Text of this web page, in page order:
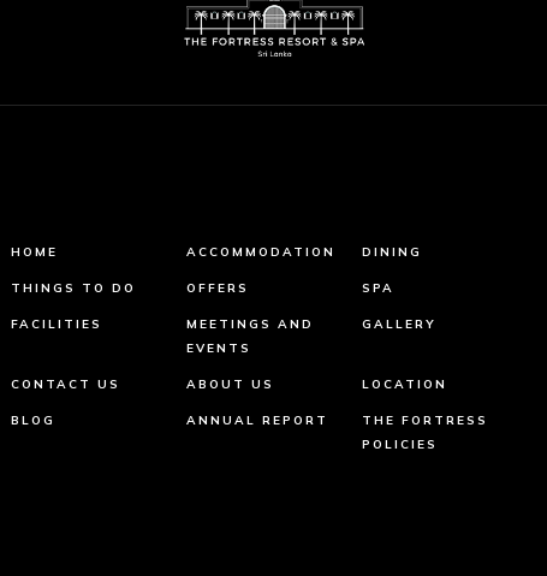
HOME ACCOMMODATION DINING
THINGS TO DO OFFERS SPA
FACILITIES
MEETINGS AND
EVENTS
GALLERY
CONTACT US ABOUT US LOCATION
BLOG ANNUAL REPORT
THE FORTRESS
POLICIES